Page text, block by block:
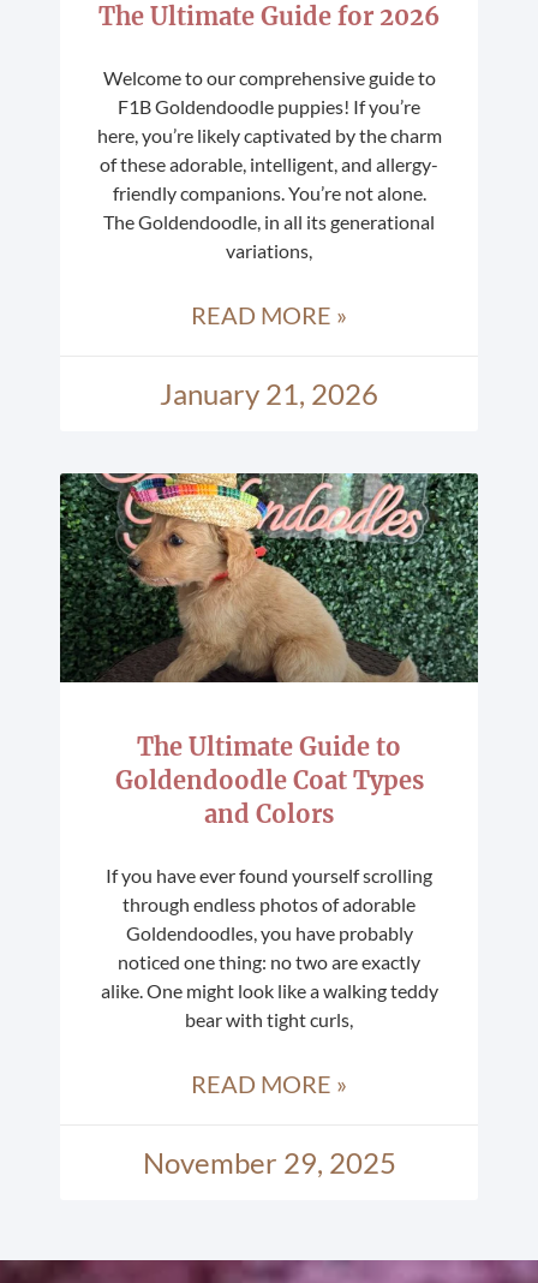
The Ultimate Guide for 2026
Welcome to our comprehensive guide to
F1B Goldendoodle puppies! If you’re
here, you’re likely captivated by the charm
of these adorable, intelligent, and allergy-
friendly companions. You’re not alone.
The Goldendoodle, in all its generational
variations,
READ MORE »
January 21, 2026
The Ultimate Guide to
Goldendoodle Coat Types
and Colors
If you have ever found yourself scrolling
through endless photos of adorable
Goldendoodles, you have probably
noticed one thing: no two are exactly
alike. One might look like a walking teddy
bear with tight curls,
READ MORE »
November 29, 2025